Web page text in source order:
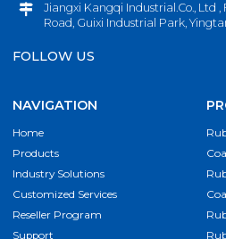
Jiangxi Kangqi Industrial.Co., Ltd
Road, Guixi Industrial Park,
FOLLOW US
NAVIGATION
Home
Products
Industry Solutions
Customized Services
Reseller Program
Support